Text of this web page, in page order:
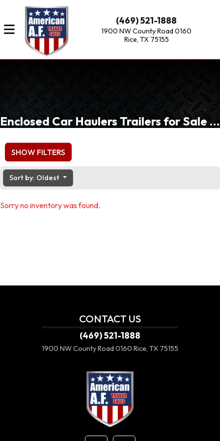
(469) 521-1888
1900 NW County Road 0160
Rice, TX 75155
Enclosed Car Haulers Trailers for Sale of Dallas, Fort Worth, Waxahachie, TX
SHOW FILTERS
Sort by: Oldest
Sorry no inventory was found.
CONTACT US
(469) 521-1888
1900 NW County Road 0160 Rice, TX 75155